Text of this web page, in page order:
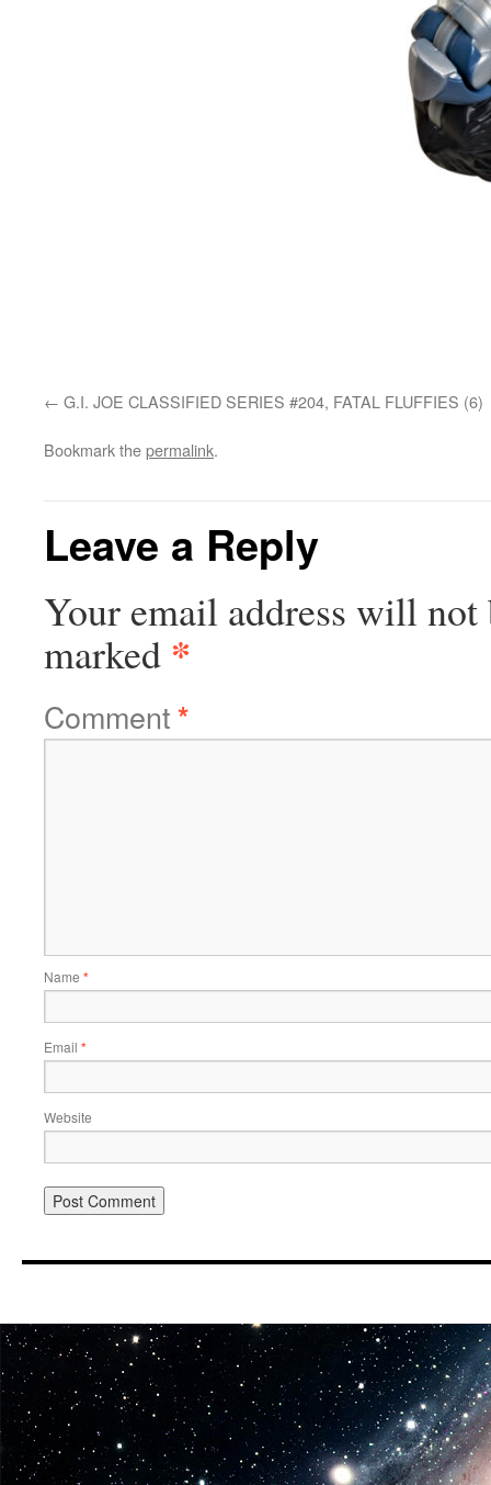
G.I. JOE CLASSIFIED SERIES #204, FATAL FLUFFIES (6)
Bookmark thepermalink.
Leave a Reply
Your email address will not
marked *
Comment*
Name *
Email *
Website